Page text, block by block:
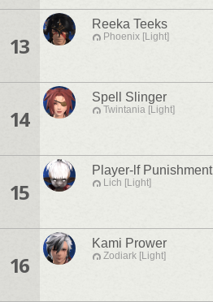
13
Reeka Teeks
Phoenix [Light]
14
Spell Slinger
Twintania [Light]
15
Player-lf Punishment
Lich [Light]
16
Kami Prower
Zodiark [Light]